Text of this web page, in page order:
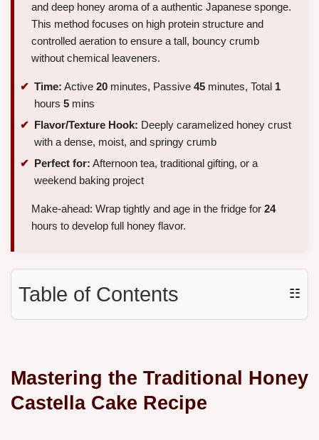
and deep honey aroma of a authentic Japanese sponge.
This method focuses on high protein structure and
controlled aeration to ensure a tall, bouncy crumb
without chemical leaveners.
Time: Active 20 minutes, Passive 45 minutes, Total 1
hours 5 mins
Flavor/Texture Hook: Deeply caramelized honey crust
with a dense, moist, and springy crumb
Perfect for: Afternoon tea, traditional gifting, or a
weekend baking project
Make-ahead: Wrap tightly and age in the fridge for 24
hours to develop full honey flavor.
Table of Contents ☷
Mastering the Traditional Honey
Castella Cake Recipe